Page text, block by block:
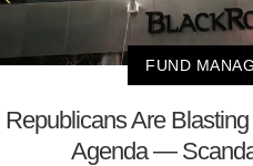
FUND
Republicans Are
Agenda —